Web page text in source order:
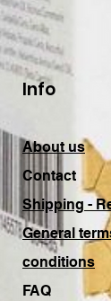
Info
About us
Contact
Shipping -
General
conditions
FAQ